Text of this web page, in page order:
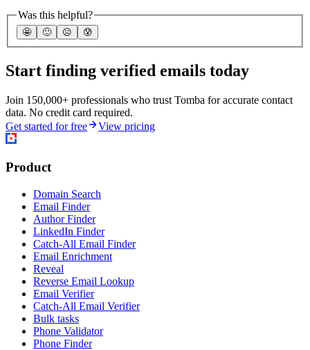
Was this helpful?
🤩 🙂 ☹️ 😰
Start finding verified emails today
Join 150,000+ professionals who trust Tomba for accurate contact
data. No credit card required.
Get started for free
View pricing
Product
Domain Search
Email Finder
Author Finder
LinkedIn Finder
Catch-All Email Finder
Email Enrichment
Reveal
Reverse Email Lookup
Email Verifier
Catch-All Email Verifier
Bulk tasks
Phone Validator
Phone Finder